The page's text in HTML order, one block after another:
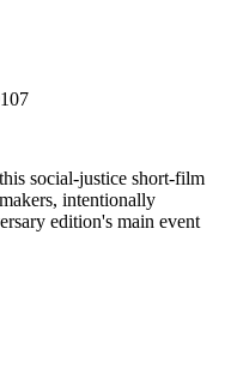
social-justice short-film
intentionally
edition's main event